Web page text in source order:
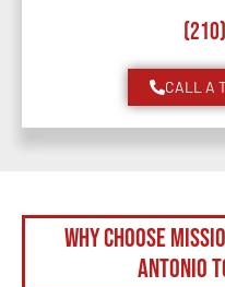
CALL A
Why Choose
Antonio